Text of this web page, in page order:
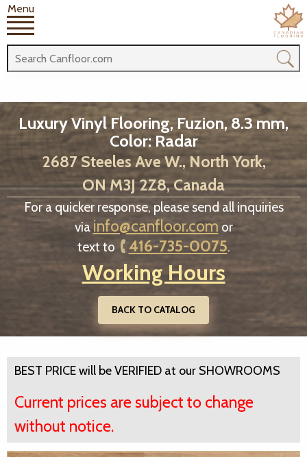
Menu
Luxury Vinyl Flooring, Fuzion, 8.3 mm,
Color: Radar
2687 Steeles Ave W., North York,
ON M3J 2Z8, Canada
For a quicker response, please send all inquiries
via info@canfloor.com or
text to
416-735-0075.
Working Hours
BACK TO CATALOG
BEST PRICE will be VERIFIED at our SHOWROOMS
Current prices are subject to change
without notice.